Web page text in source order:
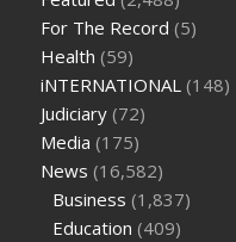
sugar half hour after eating
levels
how much should
For The Record (5)
Health (59)
iNTERNATIONAL (148)
Judiciary (72)
Media (175)
News (16,582)
Business (1,837)
Education (409)